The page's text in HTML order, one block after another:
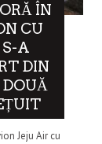
ÎN
CU
S-A
DIN
Jeju Air cu